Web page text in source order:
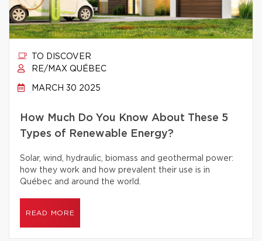
TO DISCOVER
RE/MAX QUÉBEC
MARCH 30 2025
How Much Do You Know About These 5
Types of Renewable Energy?
Solar, wind, hydraulic, biomass and geothermal power:
how they work and how prevalent their use is in
Québec and around the world.
READ MORE